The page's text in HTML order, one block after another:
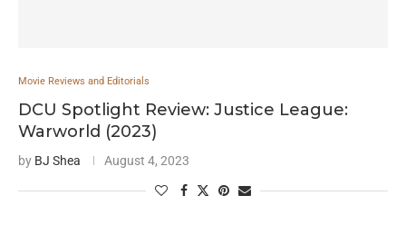
Movie Reviews and Editorials
DCU Spotlight Review: Justice League:
Warworld (2023)
by BJ Shea August 4, 2023